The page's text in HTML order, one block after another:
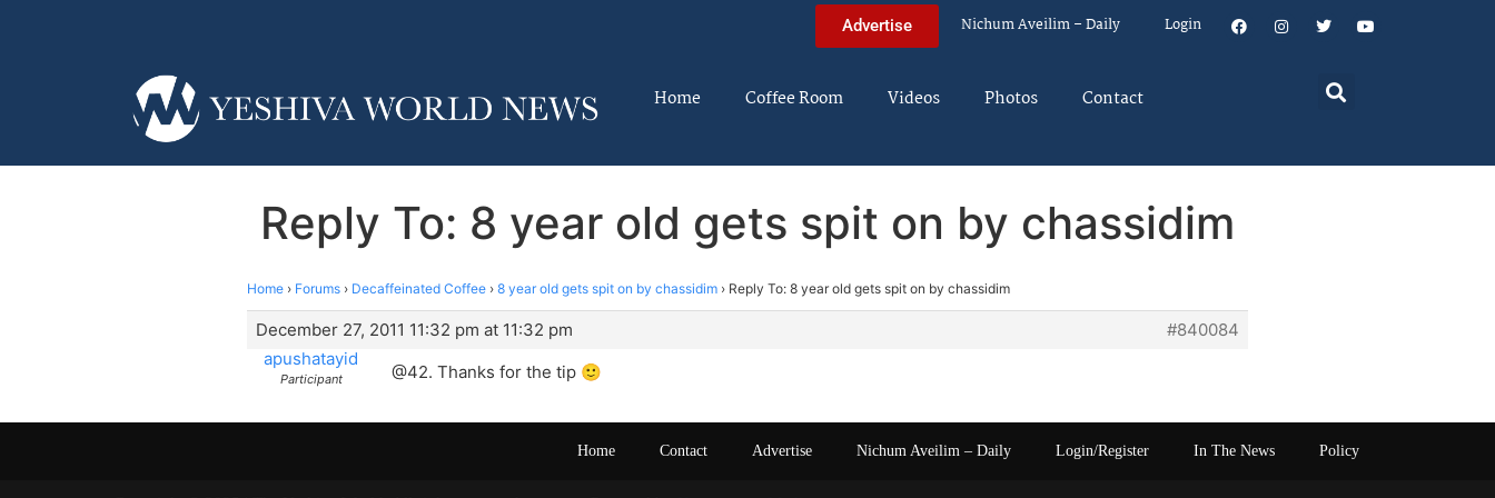
Advertise Nichum Aveilim – Daily Login
Home Coffee Room Videos Photos Contact
Reply To: 8 year old gets spit on by chassidim
Home › Forums › Decaffeinated Coffee › 8 year old gets spit on by chassidim › Reply To: 8 year old gets spit on by chassidim
December 27, 2011 11:32 pm at 11:32 pm
#840084
apushatayid
Participant @42. Thanks for the tip 🙂
Home Contact Advertise Nichum Aveilim – Daily Login/Register In The News Policy